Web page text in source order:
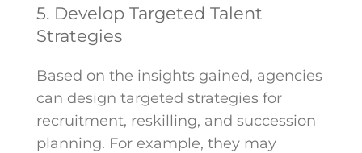
5. Develop Targeted Talent
Strategies
Based on the insights gained, agencies
can design targeted strategies for
recruitment, reskilling, and succession
planning. For example, they may